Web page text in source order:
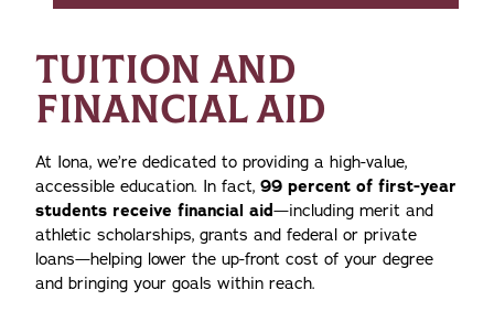
TUITION AND
FINANCIAL AID
At Iona, we’re dedicated to providing a high-value,
accessible education. In fact, 99 percent of first-year
students receive financial aid—including merit and
athletic scholarships, grants and federal or private
loans—helping lower the up-front cost of your degree
and bringing your goals within reach.